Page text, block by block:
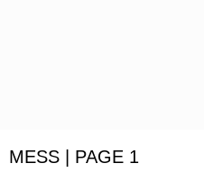
MESS | PAGE 1